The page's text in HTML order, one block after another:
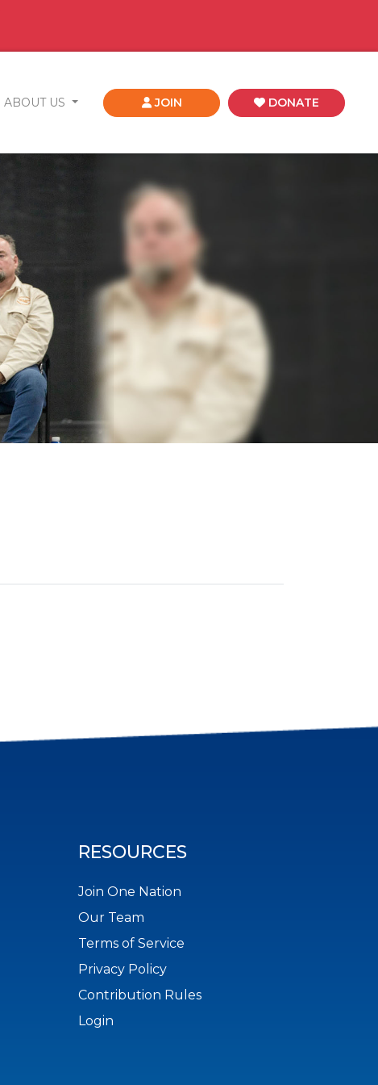
ABOUT US JOIN DONATE
RESOURCES
Join One Nation
Our Team
Terms of Service
Privacy Policy
Contribution Rules
Login